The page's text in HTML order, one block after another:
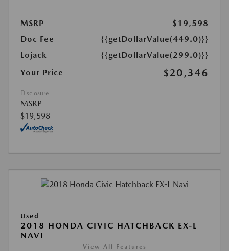
MSRP
$19,598
Doc Fee
{{getDollarValue(449.0)}}
Lojack
{{getDollarValue(299.0)}}
Your Price
$20,346
Disclosure
MSRP
$19,598
Used
2018 HONDA CIVIC HATCHBACK EX-L
NAVI
View All Features